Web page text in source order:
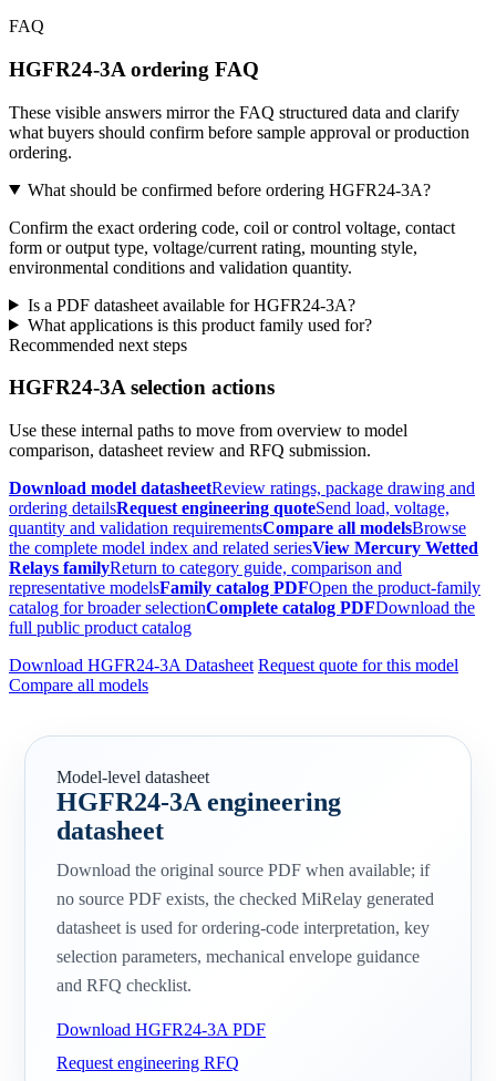
FAQ
HGFR24-3A ordering FAQ
These visible answers mirror the FAQ structured data and clarify
what buyers should confirm before sample approval or production
ordering.
What should be confirmed before ordering HGFR24-3A?
Confirm the exact ordering code, coil or control voltage, contact
form or output type, voltage/current rating, mounting style,
environmental conditions and validation quantity.
Is a PDF datasheet available for HGFR24-3A?
What applications is this product family used for?
Recommended next steps
HGFR24-3A selection actions
Use these internal paths to move from overview to model
comparison, datasheet review and RFQ submission.
Download model datasheetReview ratings, package drawing and
ordering detailsRequest engineering quoteSend load, voltage,
quantity and validation requirementsCompare all modelsBrowse
the complete model index and related seriesView Mercury Wetted
Relays familyReturn to category guide, comparison and
representative modelsFamily catalog PDFOpen the product-family
catalog for broader selectionComplete catalog PDFDownload the
full public product catalog
Download HGFR24-3A Datasheet Request quote for this model
Compare all models
Model-level datasheet
HGFR24-3A engineering
datasheet
Download the original source PDF when available; if
no source PDF exists, the checked MiRelay generated
datasheet is used for ordering-code interpretation, key
selection parameters, mechanical envelope guidance
and RFQ checklist.
Download HGFR24-3A PDF
Request engineering RFQ